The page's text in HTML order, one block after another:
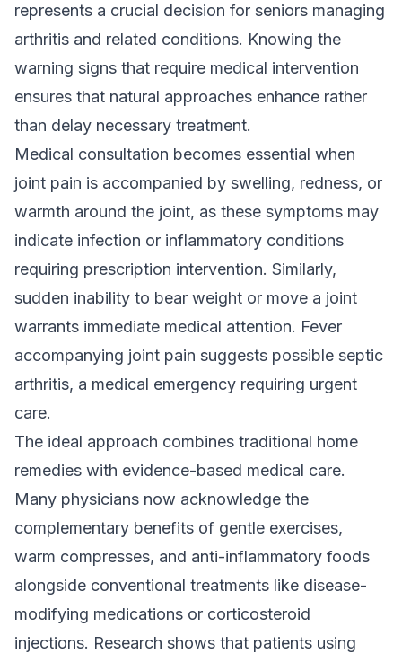
represents a crucial decision for seniors managing
arthritis and related conditions. Knowing the
warning signs that require medical intervention
ensures that natural approaches enhance rather
than delay necessary treatment.
Medical consultation becomes essential when
joint pain is accompanied by swelling, redness, or
warmth around the joint, as these symptoms may
indicate infection or inflammatory conditions
requiring prescription intervention. Similarly,
sudden inability to bear weight or move a joint
warrants immediate medical attention. Fever
accompanying joint pain suggests possible septic
arthritis, a medical emergency requiring urgent
care.
The ideal approach combines traditional home
remedies with evidence-based medical care.
Many physicians now acknowledge the
complementary benefits of gentle exercises,
warm compresses, and anti-inflammatory foods
alongside conventional treatments like disease-
modifying medications or corticosteroid
injections. Research shows that patients using